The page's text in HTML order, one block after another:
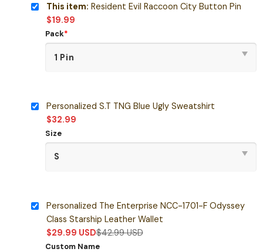
This item: Resident Evil Raccoon City Button Pin
$19.99
Pack*
Personalized S.T TNG Blue Ugly Sweatshirt
$32.99
Size
Personalized The Enterprise NCC-1701-F Odyssey
Class Starship Leather Wallet
$29.99 USD$42.99USD
Custom Name